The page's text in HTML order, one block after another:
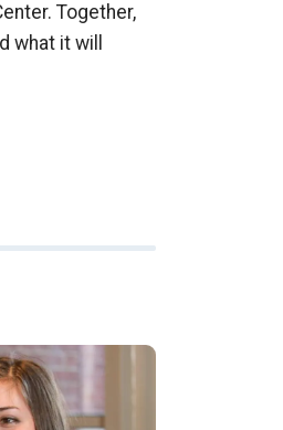
Together,
what it will